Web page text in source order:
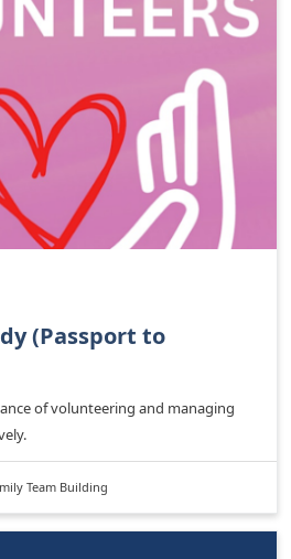
(Passport to
of volunteering and managing
Team Building